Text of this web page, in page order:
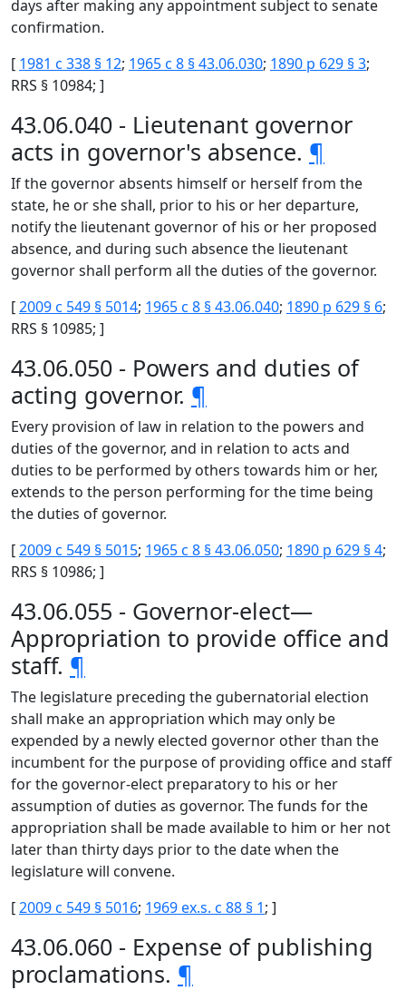
days after making any appointment subject to senate
confirmation.
[ 1981 c 338 § 12; 1965 c 8 § 43.06.030; 1890 p 629 § 3;
RRS § 10984; ]
43.06.040 - Lieutenant governor
acts in governor's absence. ¶
If the governor absents himself or herself from the
state, he or she shall, prior to his or her departure,
notify the lieutenant governor of his or her proposed
absence, and during such absence the lieutenant
governor shall perform all the duties of the governor.
[2009 c 549 § 5014; 1965 c 8 § 43.06.040; 1890 p 629 § 6;
RRS § 10985; ]
43.06.050 - Powers and duties of
acting governor. ¶
Every provision of law in relation to the powers and
duties of the governor, and in relation to acts and
duties to be performed by others towards him or her,
extends to the person performing for the time being
the duties of governor.
[2009 c 549 § 5015; 1965 c 8 § 43.06.050; 1890 p 629 § 4;
RRS § 10986; ]
43.06.055 - Governor-elect—
Appropriation to provide office and
staff. ¶
The legislature preceding the gubernatorial election
shall make an appropriation which may only be
expended by a newly elected governor other than the
incumbent for the purpose of providing office and staff
for the governor-elect preparatory to his or her
assumption of duties as governor. The funds for the
appropriation shall be made available to him or her not
later than thirty days prior to the date when the
legislature will convene.
[2009 c 549 § 5016; 1969 ex.s. c 88 § 1; ]
43.06.060 - Expense of publishing
proclamations. ¶